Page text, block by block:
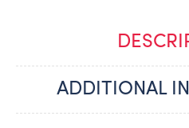
ADDITIONAL